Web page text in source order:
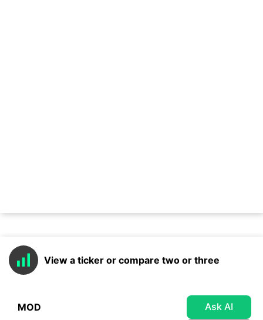
View a ticker or compare two or three
Ask AI